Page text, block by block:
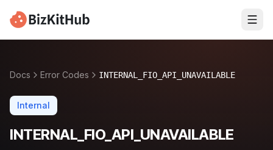
Docs Error Codes INTERNAL_FIO_API_UNAVAILABLE
Internal
INTERNAL_FIO_API_UNAVAILABLE